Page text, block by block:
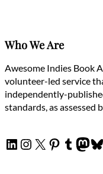
Who We Are
Awesome Indies Book
volunteer-led service
independently-
standards, as assessed
LinkedIn
Instagram
X Pinterest
Tumblr